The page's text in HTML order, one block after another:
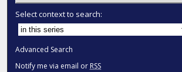
Select context to search:
Advanced Search
Notify me via email or RSS